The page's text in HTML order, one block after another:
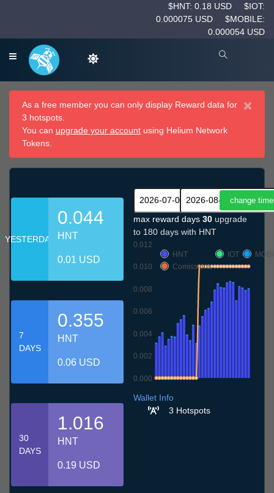
$HNT: 0.18 USD
$IOT:
0.000075 USD
$MOBILE:
0.000054 USD
×
As a free member you can only display Reward data for
3 hotspots.
You can upgrade your account using Helium Network
Tokens.
YESTERDAY
0.044
HNT
0.01 USD
7
DAYS
0.355
HNT
0.06 USD
30
DAYS
1.016
HNT
0.19 USD
max reward days 30 upgrade
to 180 days with HNT
0.000
0.002
0.004
0.006
0.008
0.010
0.012
HNT
IOT
Comissions
Wallet Info
3 Hotspots